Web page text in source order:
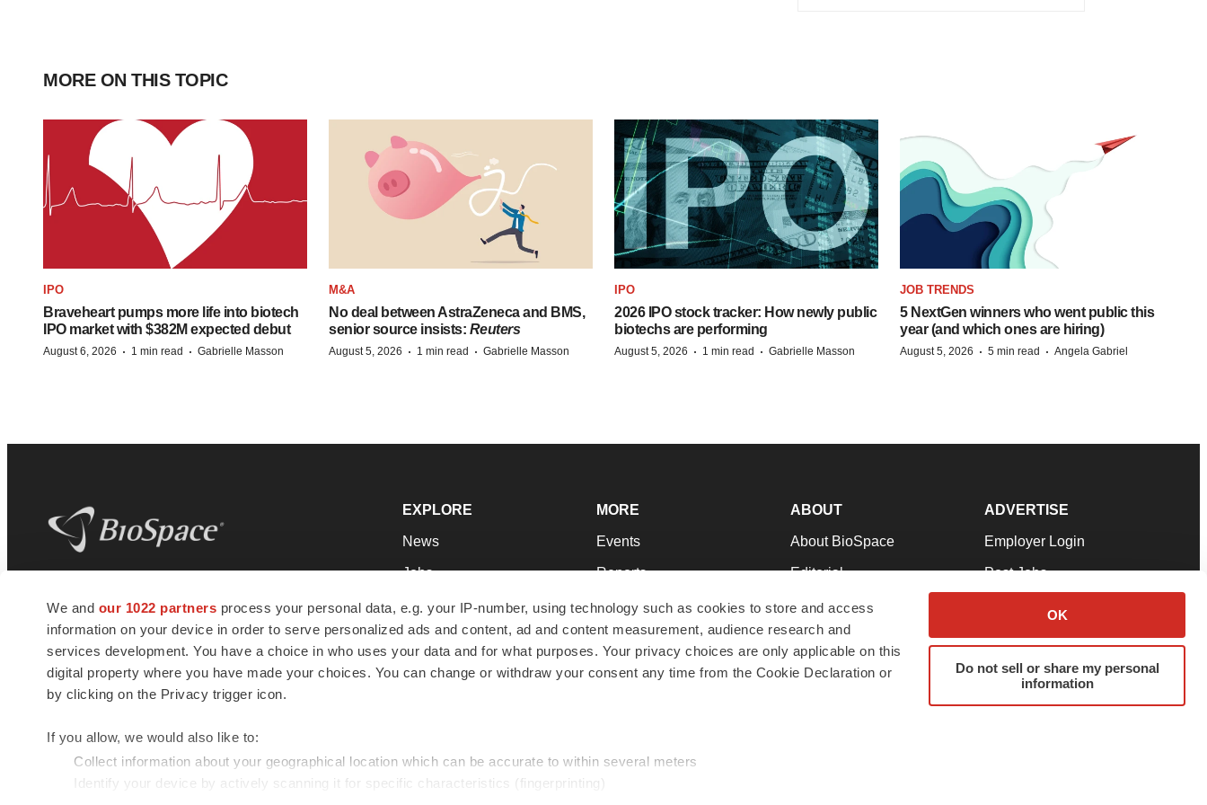
We and our 1022 partners process your personal data, e.g. your IP-number, using technology such as cookies to store and access
information on your device in order to serve personalized ads and content, ad and content measurement, audience research and
services development. You have a choice in who uses your data and for what purposes. Your privacy choices are only applicable on this
digital property where you have made your choices. You can change or withdraw your consent any time from the Cookie Declaration or
by clicking on the Privacy trigger icon.
If you allow, we would also like to:
Collect information about your geographical location which can be accurate to within several meters
Identify your device by actively scanning it for specific characteristics (fingerprinting)
OK
Do not sell or share my personal
information
MORE ON THIS TOPIC
IPO
Braveheart pumps more life into biotech
IPO market with $382M expected debut
August 6, 2026 · 1 min read · Gabrielle Masson
M&A
No deal between AstraZeneca and BMS,
senior source insists: Reuters
August 5, 2026 · 1 min read · Gabrielle Masson
IPO
2026 IPO stock tracker: How newly public
biotechs are performing
August 5, 2026 · 1 min read · Gabrielle Masson
JOB TRENDS
5 NextGen winners who went public this
year (and which ones are hiring)
August 5, 2026 · 5 min read · Angela Gabriel
news and jobs. We provide essential
insights, opportunities and tools to
connect innovative organizations and
talented professionals who advance
health and quality of life across the globe.
EXPLORE
News
Jobs
Newsletters
Podcasts
Webinars
MORE
Events
Reports
Career Advice
NextGen
Best Places to Work
ABOUT
About BioSpace
Editorial
Join Our Team
Support
Terms & Conditions
ADVERTISE
Employer Login
Post Jobs
Advertise
Submit a Press Release
© 1985 - 2026 BioSpace.com. All rights reserved.